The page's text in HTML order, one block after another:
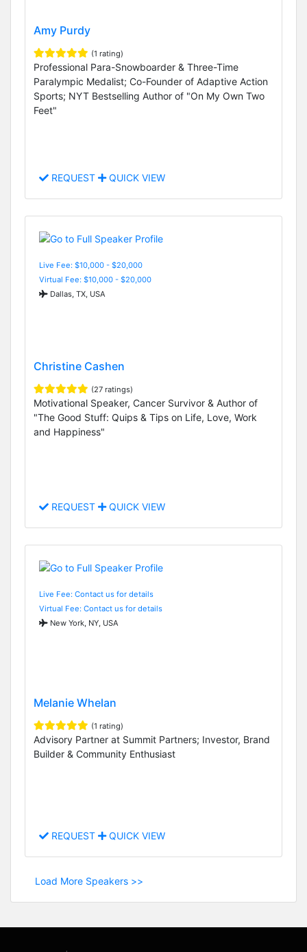
Amy Purdy
(1 rating)
Professional Para-Snowboarder & Three-Time
Paralympic Medalist; Co-Founder of Adaptive Action
Sports; NYT Bestselling Author of "On My Own Two
Feet"
REQUEST QUICK VIEW
Live Fee: $10,000 - $20,000
Virtual Fee: $10,000 - $20,000
Dallas, TX, USA
Christine Cashen
(27 ratings)
Motivational Speaker, Cancer Survivor & Author of
"The Good Stuff: Quips & Tips on Life, Love, Work
and Happiness"
REQUEST QUICK VIEW
Live Fee: Contact us for details
Virtual Fee: Contact us for details
New York, NY, USA
Melanie Whelan
(1 rating)
Advisory Partner at Summit Partners; Investor, Brand
Builder & Community Enthusiast
REQUEST QUICK VIEW
Load More Speakers >>